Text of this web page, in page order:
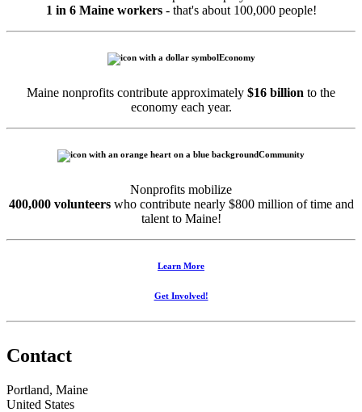
1 in 6 Maine workers- that's about 100,000 people!
Economy
Maine nonprofits contribute approximately $16 billion to the
economy each year.
Community
Nonprofits mobilize
400,000 volunteerswho contribute nearly $800 million of time and
talent to Maine!
Learn More
Get Involved!
Contact
Portland, Maine
United States